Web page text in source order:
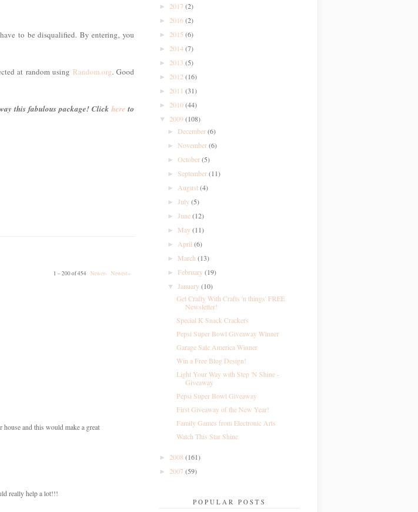
to be disqualified. By entering, you
at random using Random.org. Good
this fabulous package! Clickhere to
1 – 200 of 454 Newer› Newest»
and this would make a great
really help a lot!!!
► 2017 (2)
► 2016(2)
► 2015 (6)
► 2014(7)
► 2013 (5)
► 2012 (16)
► 2011 (31)
► 2010(44)
▼ 2009(108)
► December(6)
►November(6)
►October(5)
►September(11)
►August(4)
►July(5)
►June(12)
► May(11)
►April(6)
► March(13)
►February(19)
▼January(10)
Get Crafty With Crafts 'n things' FREE
Newsletter!
Special K Snack Crackers
Pepsi Super Bowl Giveaway Winner
Garage Sale America Winner
Win a Free Blog Design!
Light Your Way with Step 'N Shine -
Giveaway
Pepsi Super Bowl Giveaway
First Giveaway of the New Year!
Family Games from Electronic Arts
Watch This Star Shine
► 2008 (161)
► 2007 (59)
POPULAR POSTS